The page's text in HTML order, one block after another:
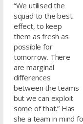
“We utilised the
squad to the best
effect, to keep
them as fresh as
possible for
tomorrow. There
are marginal
differences
between the teams
but we can exploit
some of that.” Has
she a team in mind